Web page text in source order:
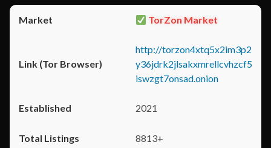
TorZon Market
http://torzon4xtq5x2im3p2
y36jdrk2jlsakxmrellcvhzcf5
iswzgt7onsad.onion
2021
8813+